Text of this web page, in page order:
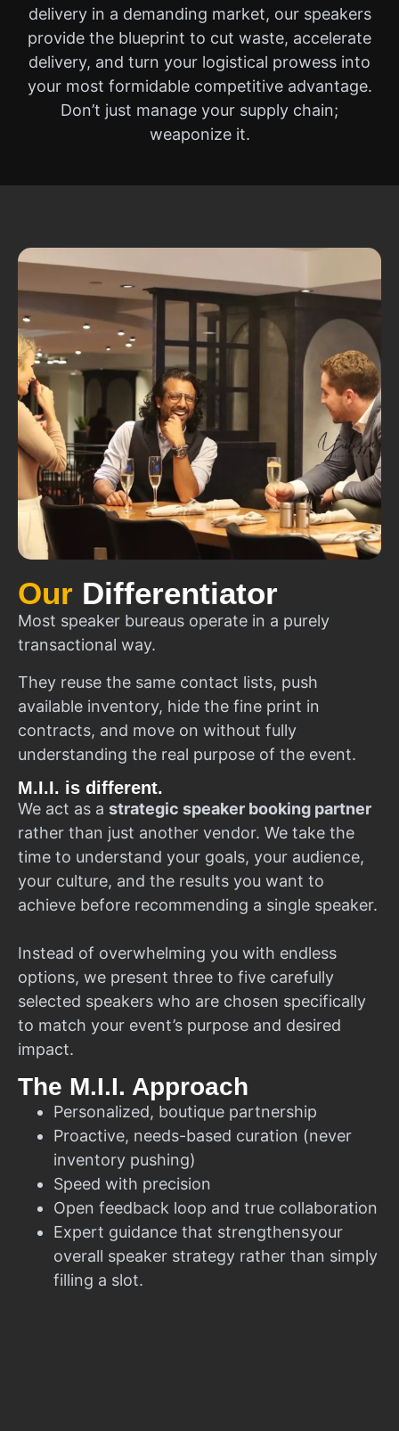
delivery in a demanding market, our speakers
provide the blueprint to cut waste, accelerate
delivery, and turn your logistical prowess into
your most formidable competitive advantage.
Don’t just manage your supply chain;
weaponize it.
Our Differentiator
Most speaker bureaus operate in a purely
transactional way.
They reuse the same contact lists, push
available inventory, hide the fine print in
contracts, and move on without fully
understanding the real purpose of the event.
M.I.I. is different.
We act as a strategic speaker booking partner
rather than just another vendor. We take the
time to understand your goals, your audience,
your culture, and the results you want to
achieve before recommending a single speaker.
Instead of overwhelming you with endless
options, we present three to five carefully
selected speakers who are chosen specifically
to match your event’s purpose and desired
impact.
The M.I.I. Approach
Personalized, boutique partnership
Proactive, needs-based curation (never
inventory pushing)
Speed with precision
Open feedback loop and true collaboration
Expert guidance that strengthensyour
overall speaker strategy rather than simply
filling a slot.